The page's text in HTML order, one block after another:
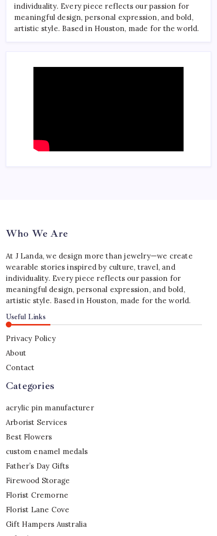
individuality. Every piece reflects our passion for
meaningful design, personal expression, and bold,
artistic style. Based in Houston, made for the world.
Who We Are
At J Landa, we design more than jewelry—we create
wearable stories inspired by culture, travel, and
individuality. Every piece reflects our passion for
meaningful design, personal expression, and bold,
artistic style. Based in Houston, made for the world.
Useful Links
Privacy Policy
About
Contact
Categories
acrylic pin manufacturer
Arborist Services
Best Flowers
custom enamel medals
Father’s Day Gifts
Firewood Storage
Florist Cremorne
Florist Lane Cove
Gift Hampers Australia